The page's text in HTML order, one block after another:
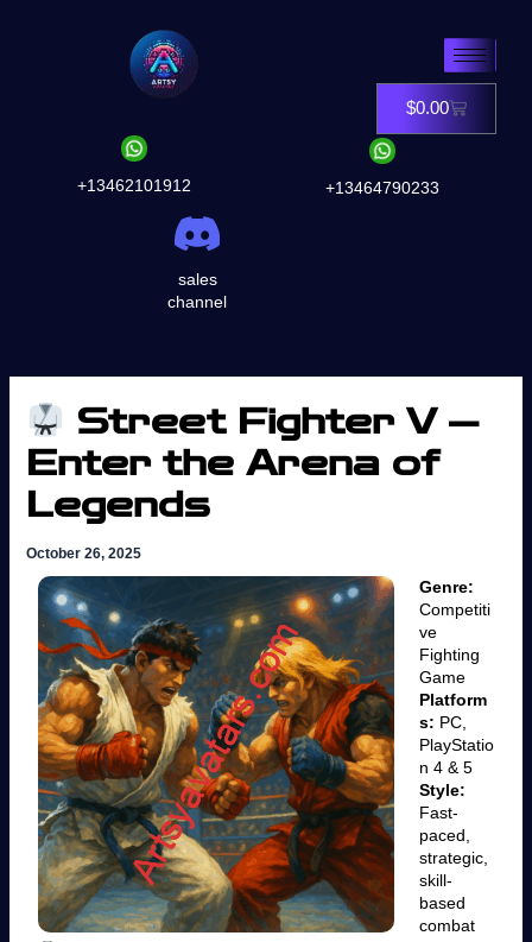
+13462101912
sales
channel
$0.00Cart
+13464790233
Street Fighter V —
Enter the Arena of
Legends
October 26, 2025
Genre:
Competiti
ve
Fighting
Game
Platform
s: PC,
PlayStatio
n 4 & 5
Style:
Fast-
paced,
strategic,
skill-
based
combat